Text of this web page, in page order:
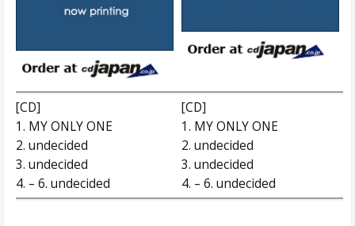
[CD]
1. MY ONLY ONE
2. undecided
3. undecided
4. – 6. undecided
[CD]
1. MY ONLY ONE
2. undecided
3. undecided
4. – 6. undecided